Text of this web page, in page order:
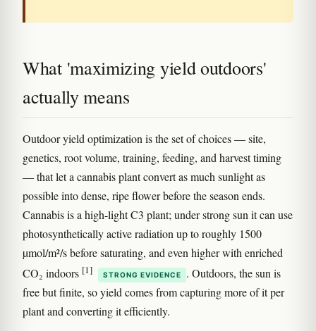
What 'maximizing yield outdoors'
actually means
Outdoor yield optimization is the set of choices — site,
genetics, root volume, training, feeding, and harvest timing
— that let a cannabis plant convert as much sunlight as
possible into dense, ripe flower before the season ends.
Cannabis is a high-light C3 plant; under strong sun it can use
photosynthetically active radiation up to roughly 1500
µmol/m²/s before saturating, and even higher with enriched
CO₂ indoors [1] STRONG EVIDENCE
. Outdoors, the sun is
free but finite, so yield comes from capturing more of it per
plant and converting it efficiently.